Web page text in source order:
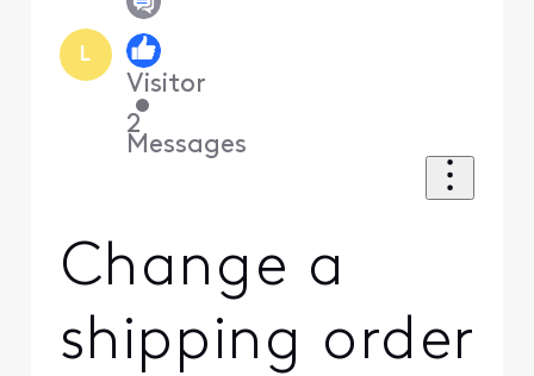
L
Visitor
•
2
Messages
Change a
shipping order